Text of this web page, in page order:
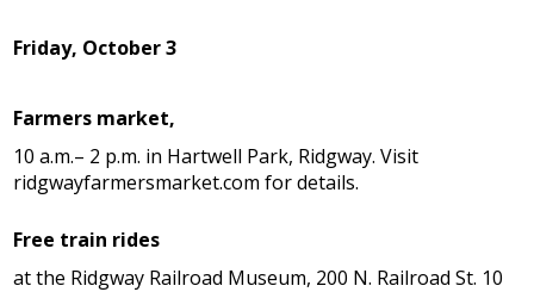
Friday, October 3
Farmers market,
10 a.m.– 2 p.m. in Hartwell Park, Ridgway. Visit
ridgwayfarmersmarket.com for details.
Free train rides
at the Ridgway Railroad Museum, 200 N. Railroad St. 10